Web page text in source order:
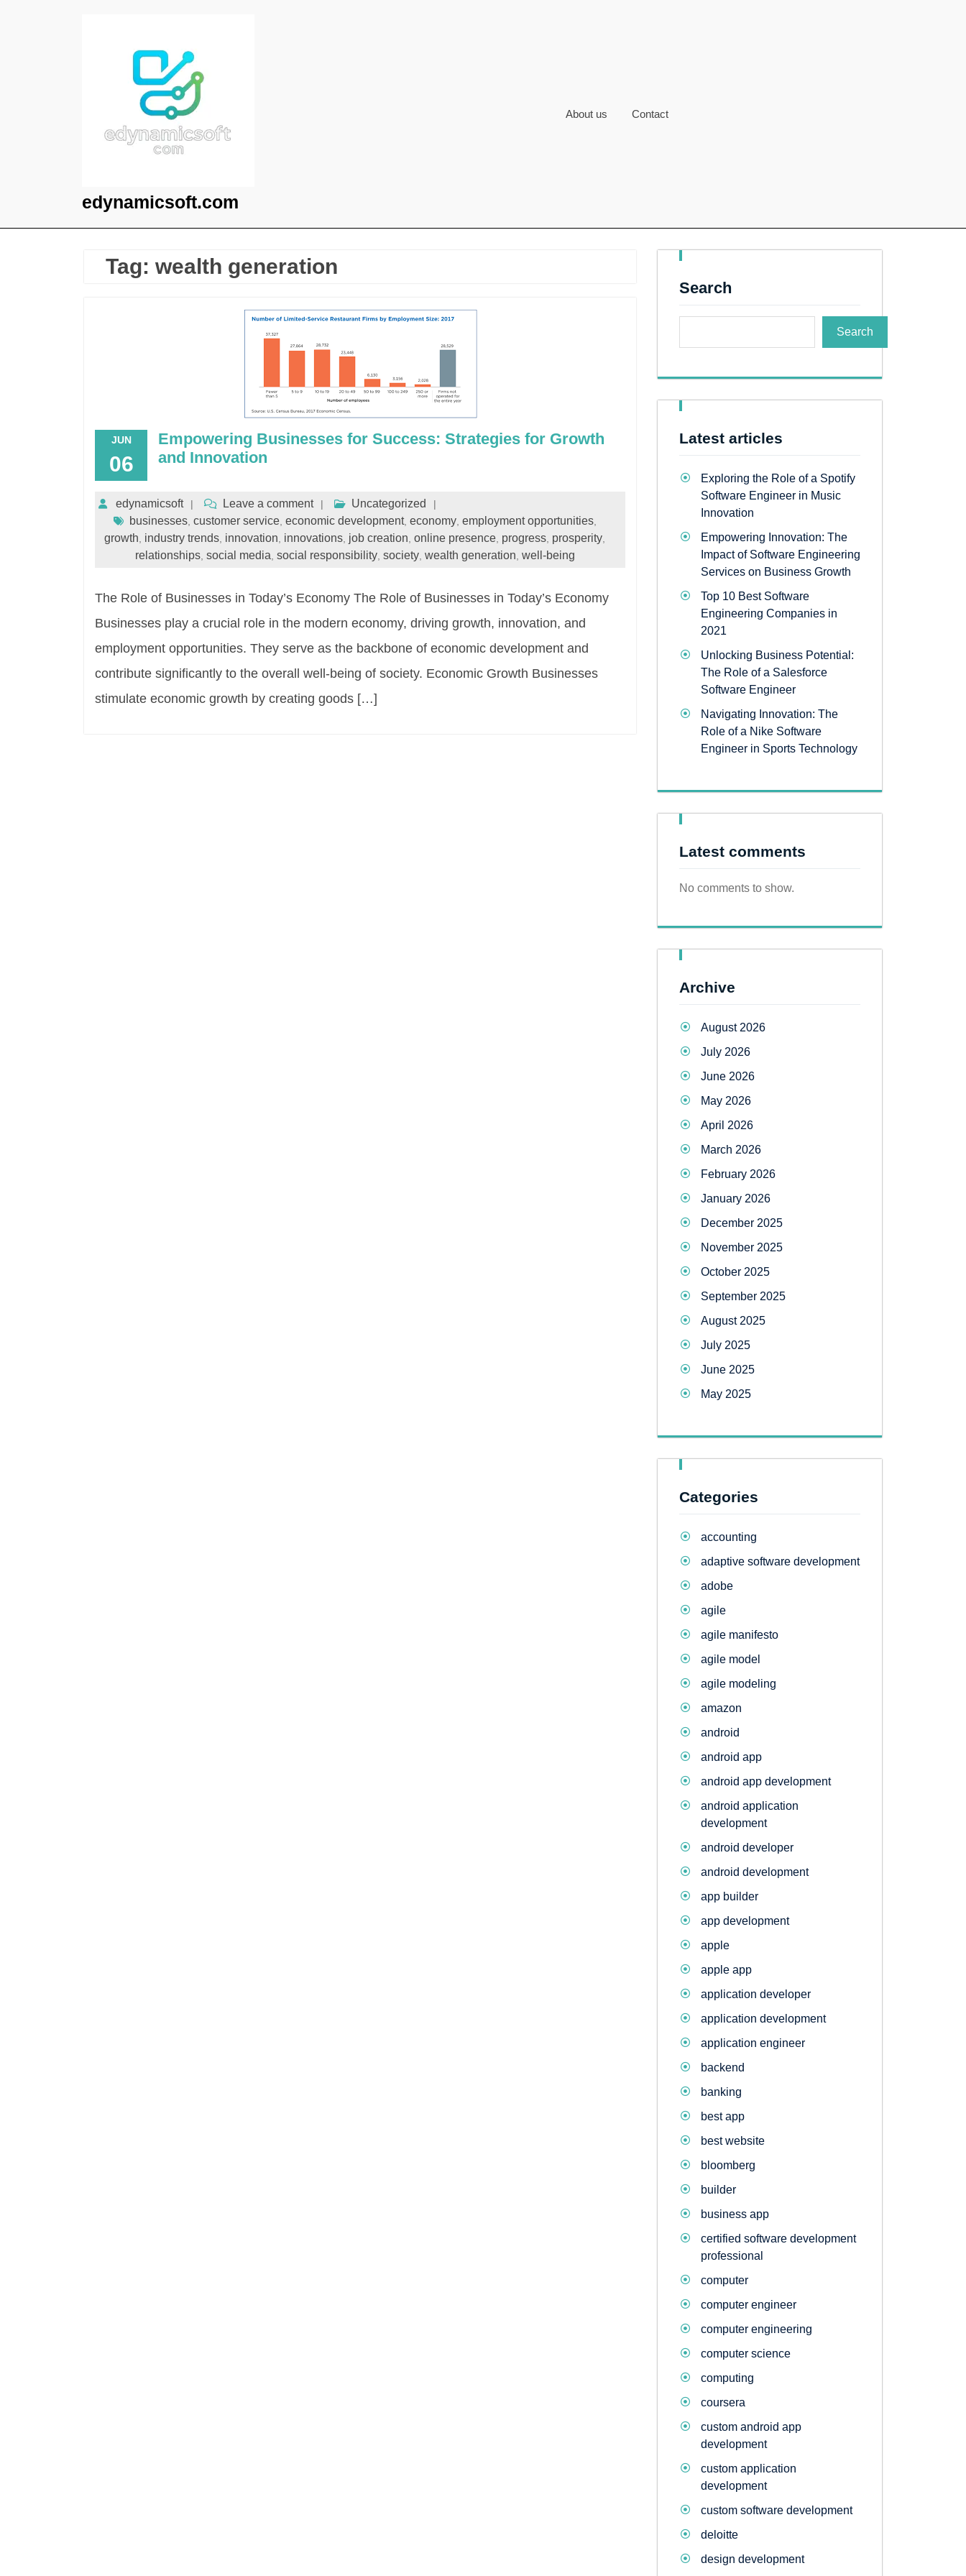
edynamicsoft.com
About us Contact
Tag: wealth generation
JUN
06
Empowering Businesses for Success: Strategies for Growth
and Innovation
edynamicsoft Leave a comment
Uncategorized
businesses, customer service, economic development, economy, employment opportunities,
growth industry trends innovation innovations job creation online presence progress prosperity
relationships, social media social responsibility, society, wealth generation well-being
The Role of Businesses in Today’s Economy The Role of Businesses in Today’s Economy
Businesses play a crucial role in the modern economy, driving growth, innovation, and
employment opportunities. They serve as the backbone of economic development and
contribute significantly to the overall well-being of society. Economic Growth Businesses
stimulate economic growth by creating goods […]
Search
Search
Latest articles
Exploring the Role of a Spotify
Software Engineer in Music
Innovation
Empowering Innovation: The
Impact of Software Engineering
Services on Business Growth
Top 10 Best Software
Engineering Companies in
2021
Unlocking Business Potential:
The Role of a Salesforce
Software Engineer
Navigating Innovation: The
Role of a Nike Software
Engineer in Sports Technology
Latest comments
No comments to show.
Archive
August 2026
July 2026
June 2026
May 2026
April 2026
March 2026
February 2026
January 2026
December 2025
November 2025
October 2025
September 2025
August 2025
July 2025
June 2025
May 2025
Categories
accounting
adaptive software development
adobe
agile
agile manifesto
agile model
agile modeling
amazon
android
android app
android app development
android application
development
android developer
android development
app builder
app development
apple
apple app
application developer
application development
application engineer
backend
banking
best app
best website
bloomberg
builder
business app
certified software development
professional
computer
computer engineer
computer engineering
computer science
computing
coursera
custom android app
development
custom application
development
custom software development
deloitte
design development